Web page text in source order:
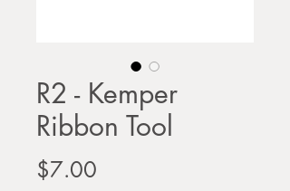
R2 - Kemper
Ribbon Tool
$7.00